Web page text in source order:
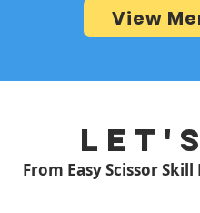
View
From Easy Scissor